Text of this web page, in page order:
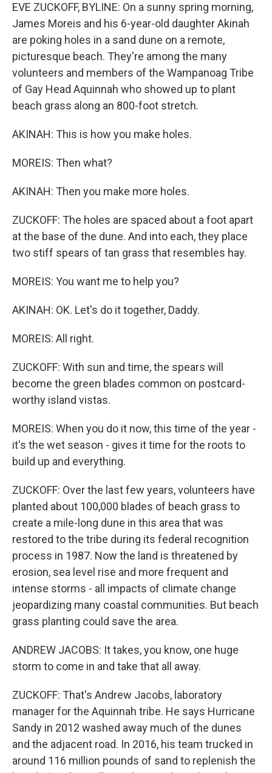
EVE ZUCKOFF, BYLINE: On a sunny spring morning,
James Moreis and his 6-year-old daughter Akinah
are poking holes in a sand dune on a remote,
picturesque beach. They're among the many
volunteers and members of the Wampanoag Tribe
of Gay Head Aquinnah who showed up to plant
beach grass along an 800-foot stretch.
AKINAH: This is how you make holes.
MOREIS: Then what?
AKINAH: Then you make more holes.
ZUCKOFF: The holes are spaced about a foot apart
at the base of the dune. And into each, they place
two stiff spears of tan grass that resembles hay.
MOREIS: You want me to help you?
AKINAH: OK. Let's do it together, Daddy.
MOREIS: All right.
ZUCKOFF: With sun and time, the spears will
become the green blades common on postcard-
worthy island vistas.
MOREIS: When you do it now, this time of the year -
it's the wet season - gives it time for the roots to
build up and everything.
ZUCKOFF: Over the last few years, volunteers have
planted about 100,000 blades of beach grass to
create a mile-long dune in this area that was
restored to the tribe during its federal recognition
process in 1987. Now the land is threatened by
erosion, sea level rise and more frequent and
intense storms - all impacts of climate change
jeopardizing many coastal communities. But beach
grass planting could save the area.
ANDREW JACOBS: It takes, you know, one huge
storm to come in and take that all away.
ZUCKOFF: That's Andrew Jacobs, laboratory
manager for the Aquinnah tribe. He says Hurricane
Sandy in 2012 washed away much of the dunes
and the adjacent road. In 2016, his team trucked in
around 116 million pounds of sand to replenish the